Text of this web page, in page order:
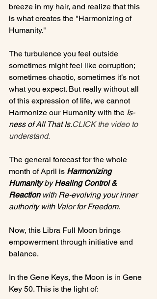
breeze in my hair, and realize that this
is what creates the "Harmonizing of
Humanity."
The turbulence you feel outside
sometimes might feel like corruption;
sometimes chaotic, sometimes it’s not
what you expect. But really without all
of this expression of life, we cannot
Harmonize our Humanity with the Is-
ness of All That Is.CLICK the video to
understand.
The general forecast for the whole
month of April is Harmonizing
Humanity by Healing Control &
Reaction with Re-evolving your inner
authority with Valor for Freedom.
Now, this Libra Full Moon brings
empowerment through initiative and
balance.
In the Gene Keys, the Moon is in Gene